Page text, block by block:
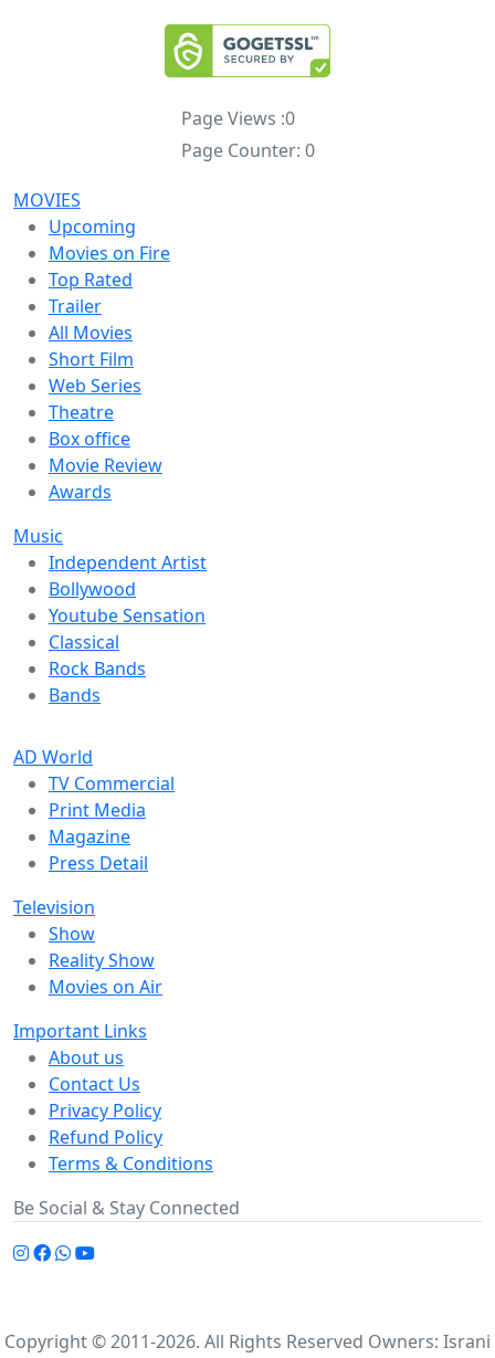
Page Views :0
Page Counter: 0
MOVIES
Upcoming
Movies on Fire
Top Rated
Trailer
All Movies
Short Film
Web Series
Theatre
Box office
Movie Review
Awards
Music
Independent Artist
Bollywood
Youtube Sensation
Classical
Rock Bands
Bands
AD World
TV Commercial
Print Media
Magazine
Press Detail
Television
Show
Reality Show
Movies on Air
Important Links
About us
Contact Us
Privacy Policy
Refund Policy
Terms & Conditions
Be Social & Stay Connected
Copyright © 2011-2026. All Rights Reserved Owners: Israni